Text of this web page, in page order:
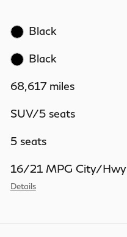
Black
Black
68,617 miles
SUV/5 seats
5 seats
16/21 MPG City/Hwy
Details